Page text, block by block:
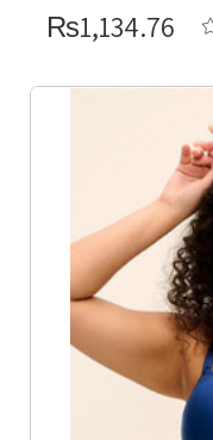
₨1,134.76